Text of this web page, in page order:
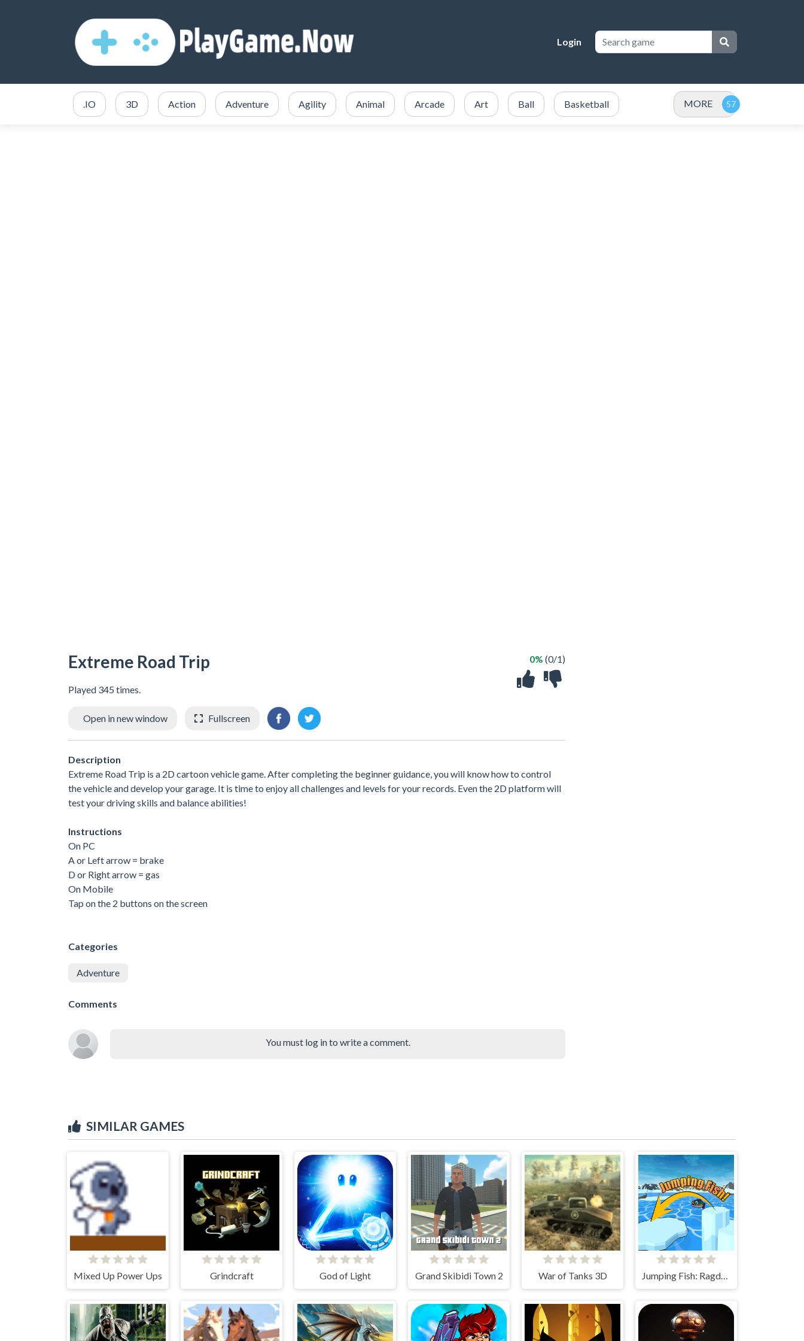
Login
.IO 3D Action Adventure Agility Animal Arcade Art Ball Basketball MORE
Extreme Road Trip
Played 345 times.
0% (0/1)
Open in new window Fullscreen
Description
Extreme Road Trip is a 2D cartoon vehicle game. After completing the beginner guidance, you will know how to control
the vehicle and develop your garage. It is time to enjoy all challenges and levels for your records. Even the 2D platform will
test your driving skills and balance abilities!
Instructions
On PC
A or Left arrow = brake
D or Right arrow = gas
On Mobile
Tap on the 2 buttons on the screen
Categories
Adventure
Comments
You must log in to write a comment.
SIMILAR GAMES
Mixed Up Power Ups Grindcraft God of Light Grand Skibidi Town 2 War of Tanks 3D Jumping Fish: Ragdoll 3D